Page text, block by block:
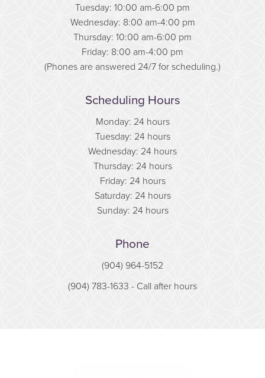
Tuesday: 10:00 am-6:00 pm
Wednesday: 8:00 am-4:00 pm
Thursday: 10:00 am-6:00 pm
Friday: 8:00 am-4:00 pm
(Phones are answered 24/7 for scheduling.)
Scheduling Hours
Monday: 24 hours
Tuesday: 24 hours
Wednesday: 24 hours
Thursday: 24 hours
Friday: 24 hours
Saturday: 24 hours
Sunday: 24 hours
Phone
(904) 964-5152
(904) 783-1633 - Call after hours